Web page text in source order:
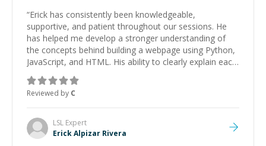
“Erick has consistently been knowledgeable,
supportive, and patient throughout our sessions. He
has helped me develop a stronger understanding of
the concepts behind building a webpage using Python,
JavaScript, and HTML. His ability to clearly explain each
topic has made the learning process much more
approachable and effective. I appreciate his guidance
and would highly recommend him as a mentor.
Reviewed by C
LSL Expert
Erick Alpizar Rivera